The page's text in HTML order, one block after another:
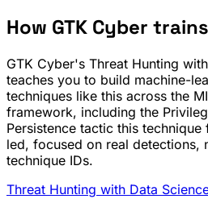
How GTK Cyber
GTK Cyber's Threat Hunting
teaches you to build machine-
techniques like this across the
framework, including the
Persistence tactic this
led, focused on real detections,
technique IDs.
Threat Hunting with Data